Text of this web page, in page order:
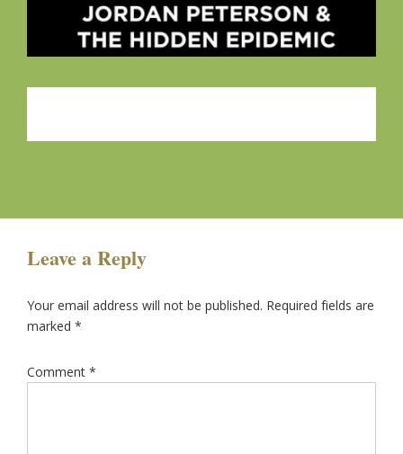
Leave a Reply
Your email address will not be published. Required fields are
marked *
Comment *